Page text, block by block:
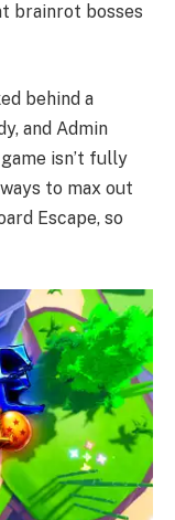
brainrot bosses
behind a
and Admin
isn’t fully
to max out
Escape, so